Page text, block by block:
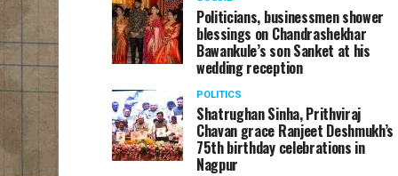
Politicians, businessmen shower
blessings on Chandrashekhar
Bawankule’s son Sanket at his
wedding reception
POLITICS
Shatrughan Sinha, Prithviraj
Chavan grace Ranjeet Deshmukh’s
75th birthday celebrations in
Nagpur